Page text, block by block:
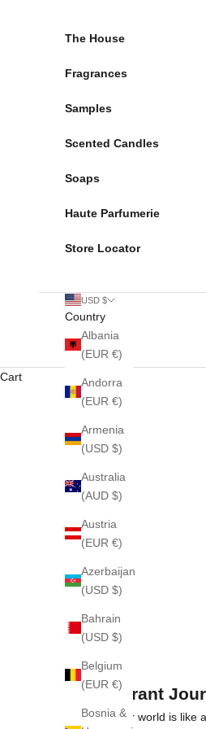
The House
Fragrances
Samples
Scented Candles
Soaps
Haute Parfumerie
Store Locator
USD $
Country
Albania
(EUR €)
Andorra
(EUR €)
Armenia
(USD $)
Australia
(AUD $)
Austria
(EUR €)
Azerbaijan
(USD $)
Bahrain
(USD $)
Belgium
(EUR €)
Bosnia &
Cart
A Fragrant
The Krigler world is like